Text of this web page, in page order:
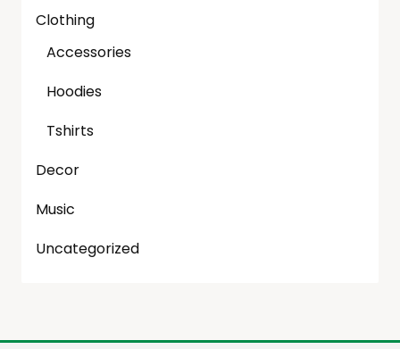
Clothing
Accessories
Hoodies
Tshirts
Decor
Music
Uncategorized